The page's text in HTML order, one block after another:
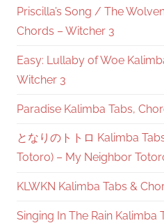
Priscilla’s Song / The
Chords – Witcher 3
Easy: Lullaby of Woe
Witcher 3
Paradise Kalimba Tabs,
となりのトトロ Kalimba
Totoro) – My Neighbor
KLWKN Kalimba Tabs &
Singing In The Rain Kalimba